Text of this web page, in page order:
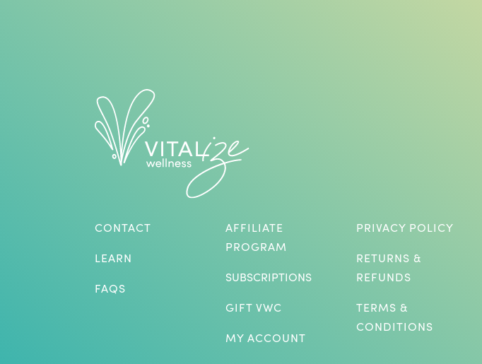
CONTACT
LEARN
FAQS
AFFILIATE
PROGRAM
SUBSCRIPTIONS
GIFT VWC
MY ACCOUNT
PRIVACY POLICY
RETURNS &
REFUNDS
TERMS &
CONDITIONS